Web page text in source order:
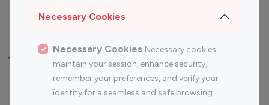
Necessary Cookies
Necessary Cookies Necessary cookies
maintain your session, enhance security,
remember your preferences, and verify your
identity for a seamless and safe browsing
Travel Influencers
Top Most Followed Influencers By platform
Top 200
Top 100
Top 200